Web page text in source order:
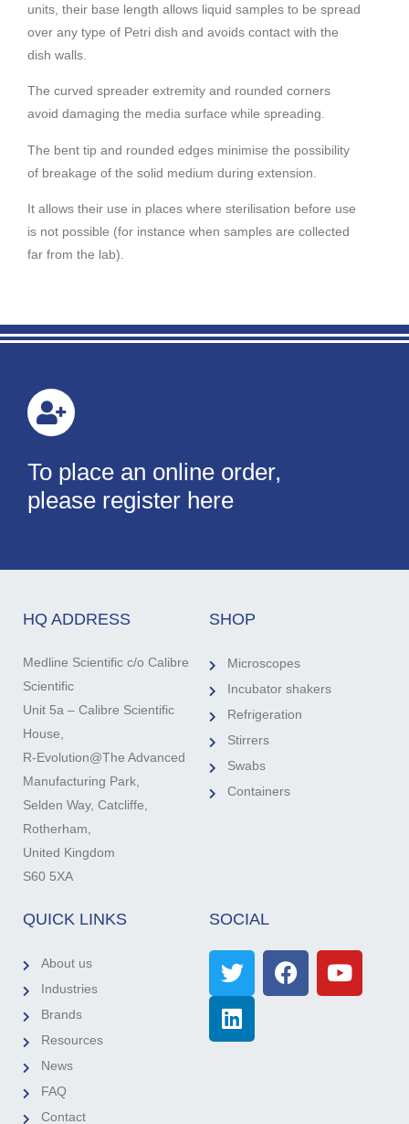
units, their base length allows liquid samples to be spread
over any type of Petri dish and avoids contact with the
dish walls.
The curved spreader extremity and rounded corners
avoid damaging the media surface while spreading.
The bent tip and rounded edges minimise the possibility
of breakage of the solid medium during extension.
It allows their use in places where sterilisation before use
is not possible (for instance when samples are collected
far from the lab).
To place an online order,
please register here
HQ ADDRESS
Medline Scientific c/o Calibre
Scientific
Unit 5a – Calibre Scientific
House,
R-Evolution@The Advanced
Manufacturing Park,
Selden Way, Catcliffe,
Rotherham,
United Kingdom
S60 5XA
SHOP
Microscopes
Incubator shakers
Refrigeration
Stirrers
Swabs
Containers
QUICK LINKS
About us
Industries
Brands
Resources
News
FAQ
Contact
SOCIAL